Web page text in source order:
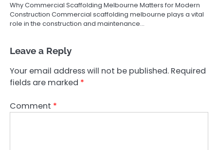
Why Commercial Scaffolding Melbourne Matters for Modern
Construction Commercial scaffolding melbourne plays a vital
role in the construction and maintenance…
Leave a Reply
Your email address will not be published. Required
fields are marked *
Comment *